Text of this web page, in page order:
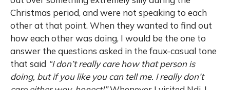
Christmas period, and were not speaking to each
other at that point. When they wanted to find out
how each other was doing, I would be the one to
answer the questions asked in the faux-casual tone
that said “I don’t really care how that person is
doing, but if you like you can tell me. I really don’t